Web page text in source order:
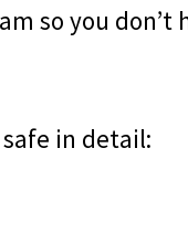
so you don’t
safe in detail: